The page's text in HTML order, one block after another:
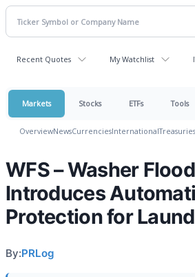
Recent Quotes My Watchlist
Markets Stocks ETFs Tools
OverviewNewsCurrenciesInternationalTreasuries
WFS – Washer
Introduces
Protection for
By:PRLog